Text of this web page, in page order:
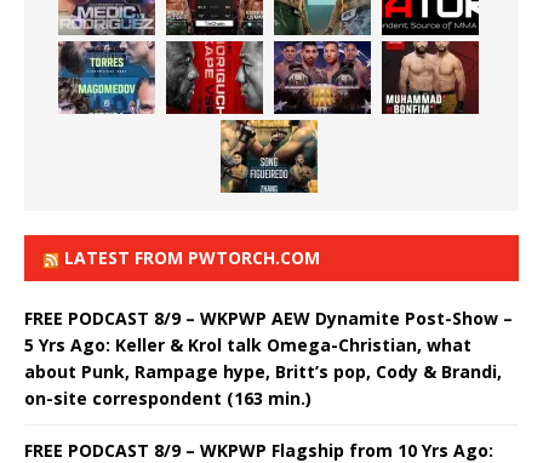
LATEST FROM PWTORCH.COM
FREE PODCAST 8/9 – WKPWP AEW Dynamite Post-Show –
5 Yrs Ago: Keller & Krol talk Omega-Christian, what
about Punk, Rampage hype, Britt’s pop, Cody & Brandi,
on-site correspondent (163 min.)
FREE PODCAST 8/9 – WKPWP Flagship from 10 Yrs Ago: